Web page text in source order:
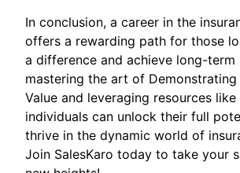
In conclusion, a career in the
offers a rewarding path for those
a difference and achieve long-term
mastering the art of Demonstrating
Value and leveraging resources like
individuals can unlock their full
thrive in the dynamic world of
Join SalesKaro today to take your